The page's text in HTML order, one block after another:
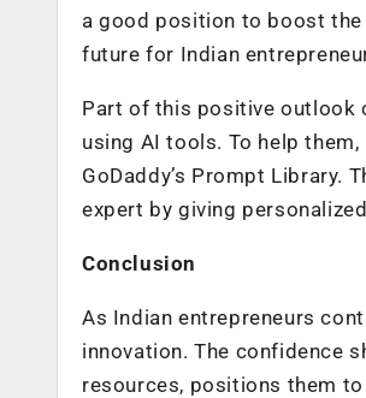
a good position to boost
future for Indian
Part of this positive outlook
using AI tools. To help
GoDaddy’s Prompt
expert by giving
Conclusion
As Indian entrepreneurs
innovation. The confidence
resources, positions them